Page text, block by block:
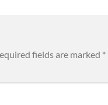
fields are marked *